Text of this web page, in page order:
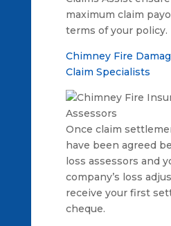
maximum claim
terms of your policy.
Chimney Fire
Claim Specialists
Once claim
have been agreed
loss assessors and
company’s loss
receive your first
cheque.